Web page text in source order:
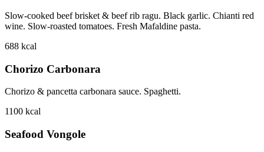
Slow-cooked beef brisket & beef rib ragu. Black garlic. Chianti red
wine. Slow-roasted tomatoes. Fresh Mafaldine pasta.
688 kcal
Chorizo Carbonara
Chorizo & pancetta carbonara sauce. Spaghetti.
1100 kcal
Seafood Vongole